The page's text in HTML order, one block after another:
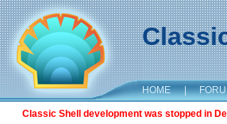
HOME |
Classic Shell development was stopped in